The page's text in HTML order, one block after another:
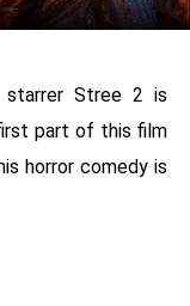
starrer Stree 2 is
part of this film
horror comedy is